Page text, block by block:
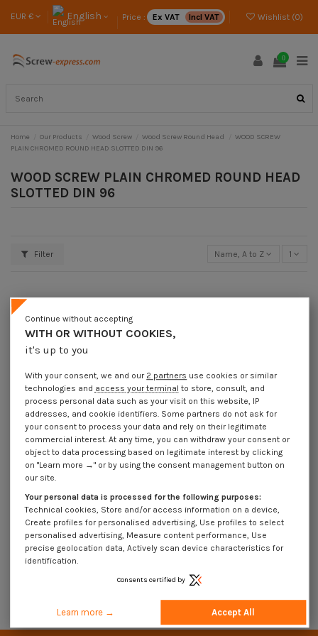
EUR € English Price : Ex VAT Incl VAT Wishlist (0)
0
Home Our Products Wood Screw Wood Screw Round Head
WOOD SCREW
PLAIN CHROMED ROUND HEAD SLOTTED DIN 96
WOOD SCREW PLAIN CHROMED ROUND HEAD
SLOTTED DIN 96
Filter Name, A to Z 1
Wood Screw Plain Chromed Round
Head Slotted 6X60
€4.25Incl VAT
VIS BOIS
Advanced search
WITH OR WITHOUT COOKIES,
it's up to you
Continue without accepting
With your consent, we and our 2 partners use cookies or similar
technologies and access your terminal to store, consult, and
process personal data such as your visit on this website, IP
addresses, and cookie identifiers. Some partners do not ask for
your consent to process your data and rely on their legitimate
commercial interest. At any time, you can withdraw your consent or
object to data processing based on legitimate interest by clicking
on "Learn more →" or by using the consent management button on
our site.
Your personal data is processed for the following purposes:
Technical cookies, Store and/or access information on a device,
Create profiles for personalised advertising, Use profiles to select
personalised advertising, Measure content performance, Use
precise geolocation data, Actively scan device characteristics for
identification.
Consents certified by
Learn more → Accept All